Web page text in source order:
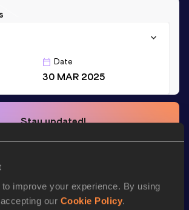
improve your experience. By using
our Cookie Policy.
Date
30 MAR 2025
Stay updated!